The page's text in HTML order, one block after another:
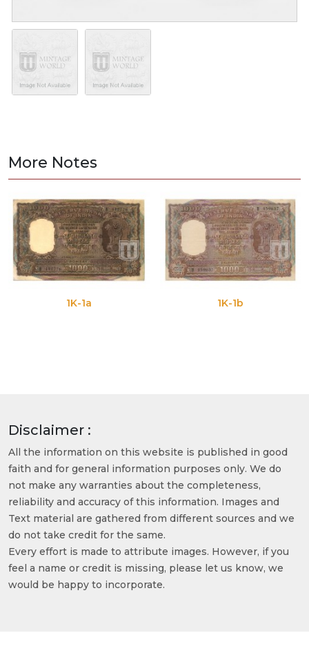
More Notes
Disclaimer :
All the information on this website is published in good
faith and for general information purposes only. We do
not make any warranties about the completeness,
reliability and accuracy of this information. Images and
Text material are gathered from different sources and we
do not take credit for the same.
Every effort is made to attribute images. However, if you
feel a name or credit is missing, please let us know, we
would be happy to incorporate.